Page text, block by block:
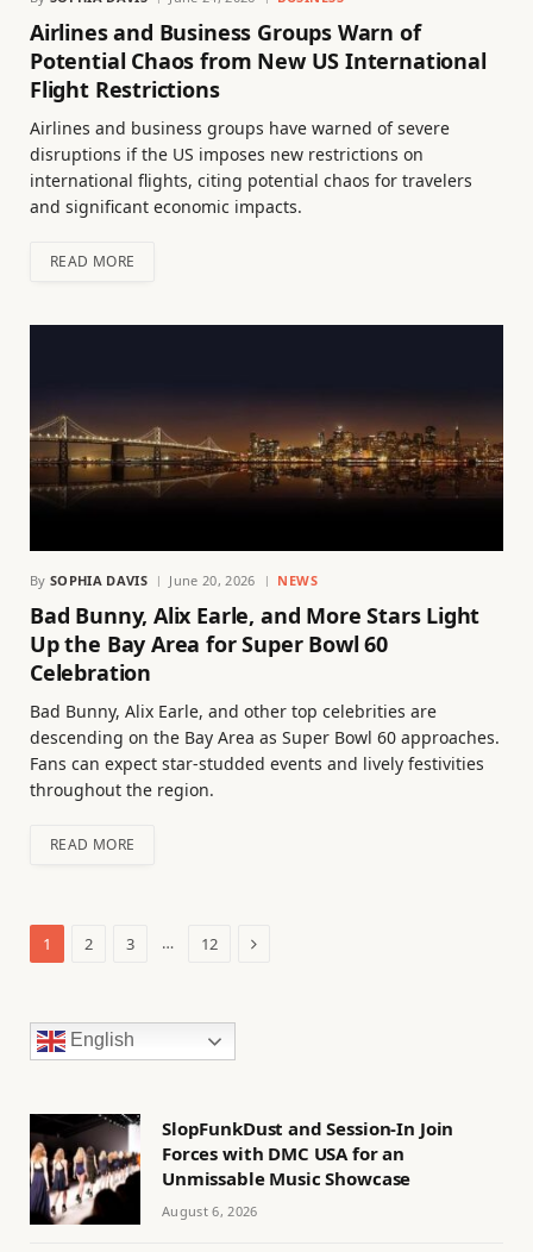
Airlines and Business Groups Warn of
Potential Chaos from New US International
Flight Restrictions
Airlines and business groups have warned of severe
disruptions if the US imposes new restrictions on
international flights, citing potential chaos for travelers
and significant economic impacts.
READ MORE
By SOPHIA DAVIS June 20, 2026 NEWS
Bad Bunny, Alix Earle, and More Stars Light
Up the Bay Area for Super Bowl 60
Celebration
Bad Bunny, Alix Earle, and other top celebrities are
descending on the Bay Area as Super Bowl 60 approaches.
Fans can expect star-studded events and lively festivities
throughout the region.
READ MORE
1 2 3 … 12 Next
English
SlopFunkDust and Session-In Join
Forces with DMC USA for an
Unmissable Music Showcase
August 6, 2026